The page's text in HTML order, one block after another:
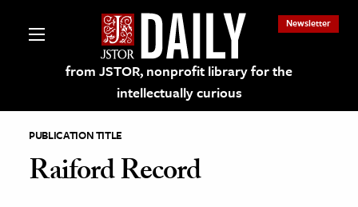
from JSTOR, nonprofit library for the
intellectually curious
Newsletter
PUBLICATION TITLE
Raiford Record